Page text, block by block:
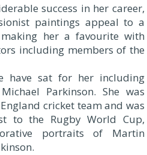
success in her career,
paintings appeal to a
her a favourite with
including members of the
have sat for her including
Parkinson. She was
cricket team and was
to the Rugby World Cup,
portraits of Martin